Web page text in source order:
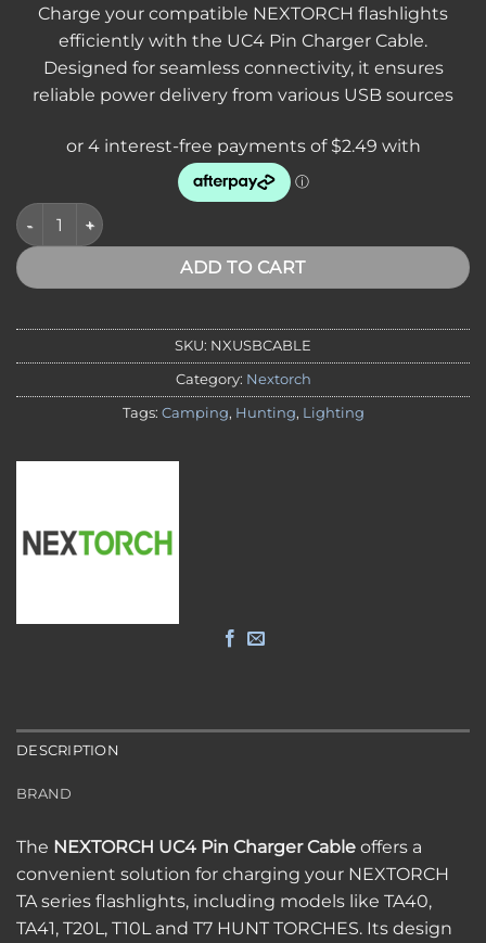
Charge your compatible NEXTORCH flashlights
efficiently with the UC4 Pin Charger Cable.
Designed for seamless connectivity, it ensures
reliable power delivery from various USB sources
NEXTORCH USB Pin Charger Cable – Replacement USB
ADD TO CART
SKU: NXUSBCABLE
Category: Nextorch
Tags: Camping, Hunting, Lighting
DESCRIPTION
BRAND
The NEXTORCH UC4 Pin Charger Cable offers a
convenient solution for charging your NEXTORCH
TA series flashlights, including models like TA40,
TA41, T20L, T10L and T7 HUNT TORCHES. Its design